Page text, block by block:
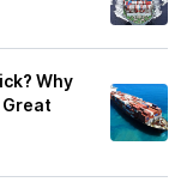
Why
Great